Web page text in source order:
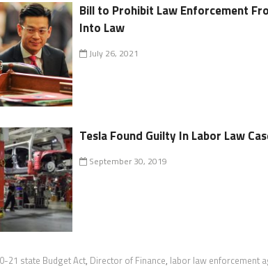
Bill to Prohibit Law Enforcement
Into Law
July 26, 2021
Tesla Found Guilty In Labor Law
September 30, 2019
21 state Budget Act, Director of Finance, labor law enforcement